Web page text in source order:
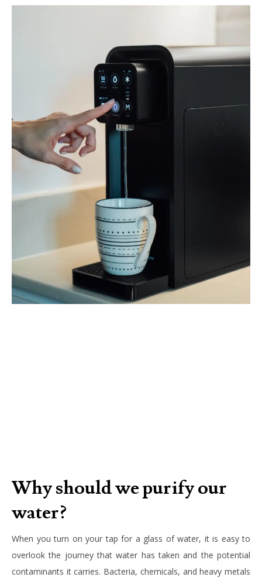
Why should we purify our
water?
When you turn on your tap for a glass of water, it is easy to
overlook the journey that water has taken and the potential
contaminants it carries. Bacteria, chemicals, and heavy metals